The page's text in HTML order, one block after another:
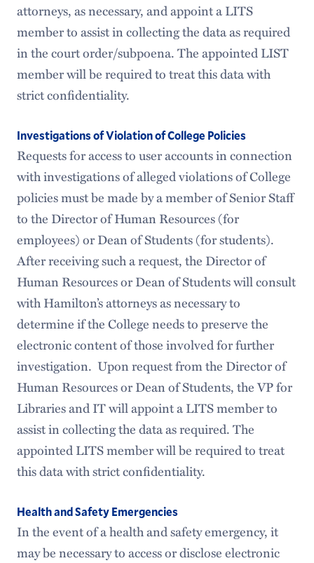
attorneys, as necessary, and appoint a LITS
member to assist in collecting the data as required
in the court order/subpoena. The appointed LIST
member will be required to treat this data with
strict confidentiality.
Investigations of Violation of College Policies
Requests for access to user accounts in connection
with investigations of alleged violations of College
policies must be made by a member of Senior Staff
to the Director of Human Resources (for
employees) or Dean of Students (for students).
After receiving such a request, the Director of
Human Resources or Dean of Students will consult
with Hamilton’s attorneys as necessary to
determine if the College needs to preserve the
electronic content of those involved for further
investigation. Upon request from the Director of
Human Resources or Dean of Students, the VP for
Libraries and IT will appoint a LITS member to
assist in collecting the data as required. The
appointed LITS member will be required to treat
this data with strict confidentiality.
Health and Safety Emergencies
In the event of a health and safety emergency, it
may be necessary to access or disclose electronic